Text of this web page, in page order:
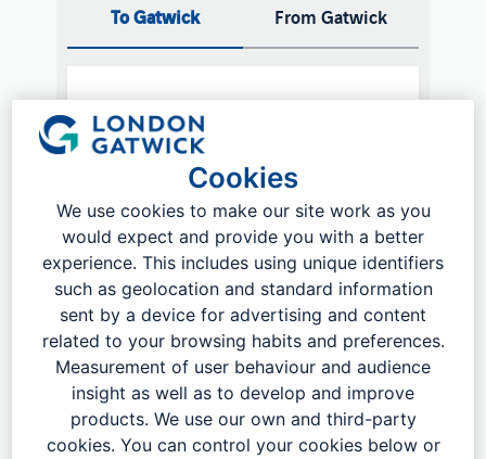
To Gatwick From Gatwick
How are you traveling?
Public Transport
Where are you travelling from?
Plan my journey
Cookies
We use cookies to make our site work as you
would expect and provide you with a better
experience. This includes using unique identifiers
such as geolocation and standard information
sent by a device for advertising and content
related to your browsing habits and preferences.
Measurement of user behaviour and audience
insight as well as to develop and improve
products. We use our own and third-party
cookies. You can control your cookies below or